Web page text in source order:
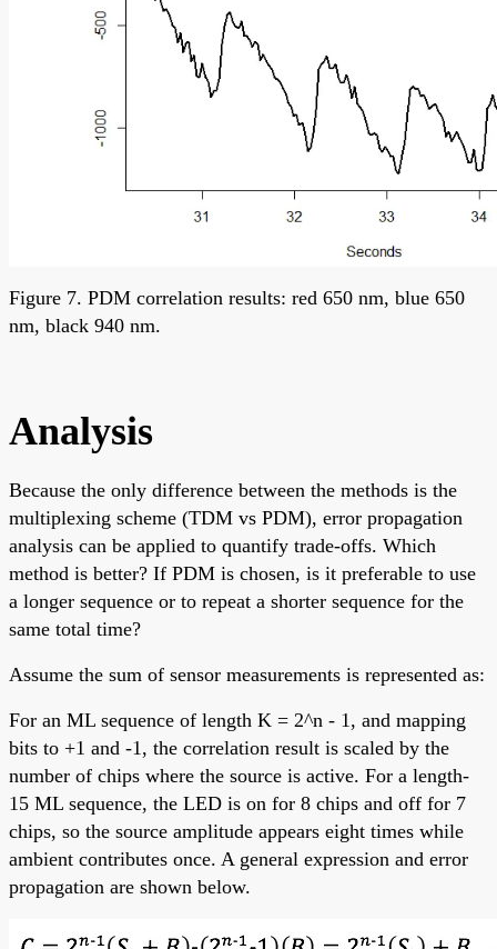
Figure 7. PDM correlation results: red 650 nm, blue 650
nm, black 940 nm.
Analysis
Because the only difference between the methods is the
multiplexing scheme (TDM vs PDM), error propagation
analysis can be applied to quantify trade-offs. Which
method is better? If PDM is chosen, is it preferable to use
a longer sequence or to repeat a shorter sequence for the
same total time?
Assume the sum of sensor measurements is represented as:
For an ML sequence of length K = 2^n - 1, and mapping
bits to +1 and -1, the correlation result is scaled by the
number of chips where the source is active. For a length-
15 ML sequence, the LED is on for 8 chips and off for 7
chips, so the source amplitude appears eight times while
ambient contributes once. A general expression and error
propagation are shown below.